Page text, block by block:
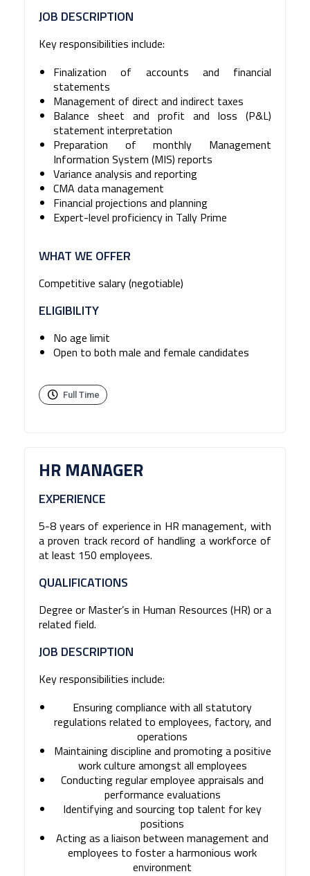
JOB DESCRIPTION
Key responsibilities include:
Finalization of accounts and financial
statements
Management of direct and indirect taxes
Balance sheet and profit and loss (P&L)
statement interpretation
Preparation of monthly Management
Information System (MIS) reports
Variance analysis and reporting
CMA data management
Financial projections and planning
Expert-level proficiency in Tally Prime
WHAT WE OFFER
Competitive salary (negotiable)
ELIGIBILITY
No age limit
Open to both male and female candidates
Full Time
HR MANAGER
EXPERIENCE
5-8 years of experience in HR management, with
a proven track record of handling a workforce of
at least 150 employees.
QUALIFICATIONS
Degree or Master’s in Human Resources (HR) or a
related field.
JOB DESCRIPTION
Key responsibilities include:
Ensuring compliance with all statutory
regulations related to employees, factory, and
operations
Maintaining discipline and promoting a positive
work culture amongst all employees
Conducting regular employee appraisals and
performance evaluations
Identifying and sourcing top talent for key
positions
Acting as a liaison between management and
employees to foster a harmonious work
environment